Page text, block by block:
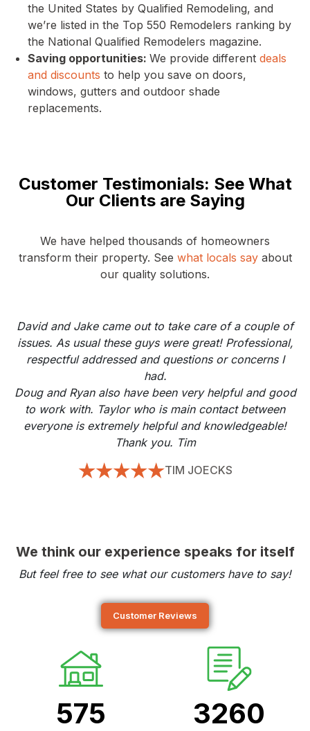
the United States by Qualified Remodeling, and
we’re listed in the Top 550 Remodelers ranking by
the National Qualified Remodelers magazine.
Saving opportunities: We provide different deals
and discounts to help you save on doors,
windows, gutters and outdoor shade
replacements.
Customer Testimonials: See What
Our Clients are Saying
We have helped thousands of homeowners
transform their property. See what locals sayabout
our quality solutions.
David and Jake came out to take care of a couple of
issues. As usual these guys were great! Professional,
respectful addressed and questions or concerns I
had.
Doug and Ryan also have been very helpful and good
to work with. Taylor who is main contact between
everyone is extremely helpful and knowledgeable!
Thank you. Tim
TIM JOECKS
We think our experience speaks for itself
But feel free to see what our customers have to say!
Customer Reviews
575 3260